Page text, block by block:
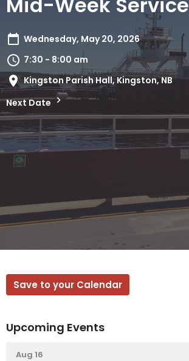
Wednesday, May 20, 2026
7:30 - 8:00 am
Kingston Parish Hall, Kingston, NB
Next Date
Save to your Calendar
Upcoming Events
Aug 16